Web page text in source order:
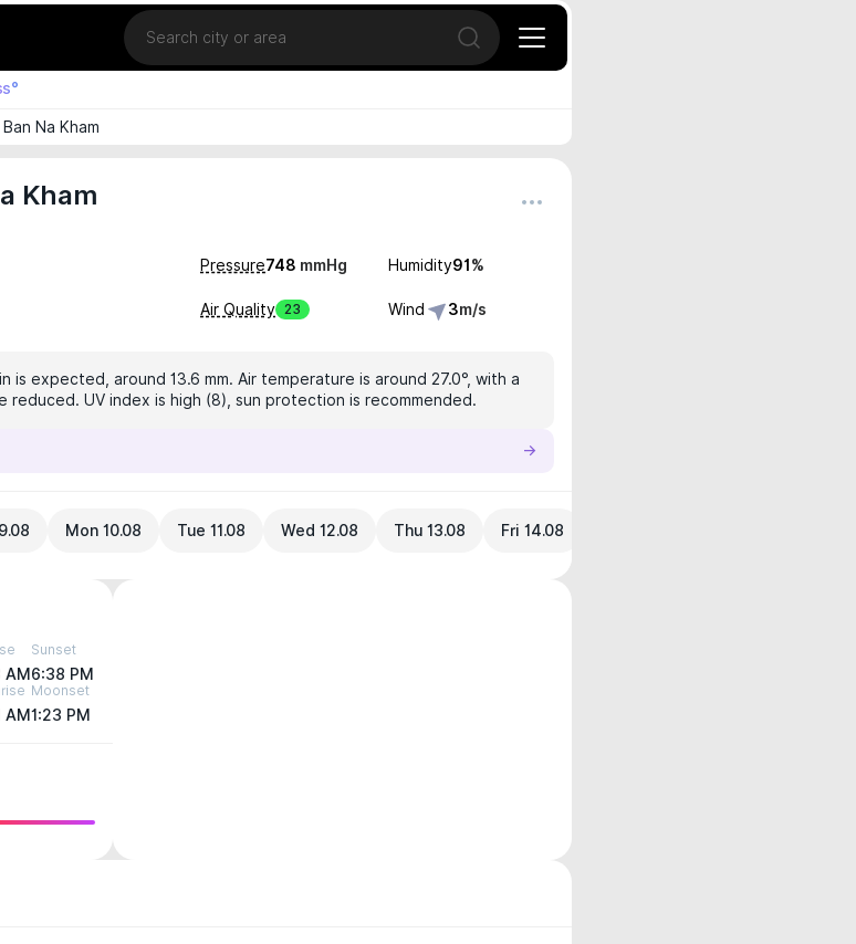
Location
Open search
Ban Na Kham
Kham
Pressure748 mmHg Humidity91 %
Air Quality 23 Wind 3m/s
is expected, around 13.6 mm. Air temperature is around 27.0°, with a
reduced. UV index is high (8), sun protection is recommended.
Mon 10.08 Tue 11.08 Wed 12.08 Thu 13.08 Fri 14.08
AM
Sunset
6:38 PM
AM
Moonset
1:23 PM